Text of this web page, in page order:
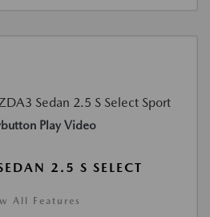
Play Video
2.5 S SELECT
All Features